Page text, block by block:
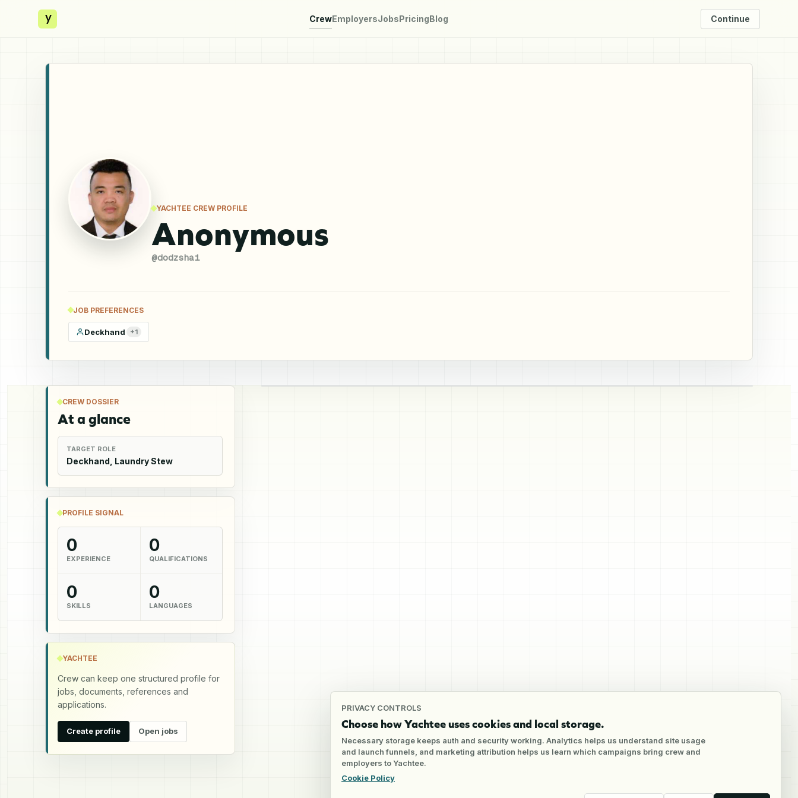
PRIVACY CONTROLS
Choose how Yachtee uses cookies and local storage.
Necessary storage keeps auth and security working. Analytics helps us understand site usage
and launch funnels, and marketing attribution helps us learn which campaigns bring crew and
employers to Yachtee.
Cookie Policy
y CrewEmployersJobsPricingBlog Continue
YACHTEE CREW PROFILE
Anonymous
@dodzshai
JOB PREFERENCES
Deckhand +1
CREW DOSSIER
At a glance
TARGET ROLE
Deckhand, Laundry Stew
PROFILE SIGNAL
0
EXPERIENCE
0
QUALIFICATIONS
0
SKILLS
0
LANGUAGES
YACHTEE
Crew can keep one structured profile for
jobs, documents, references and
applications.
Create profile Open jobs